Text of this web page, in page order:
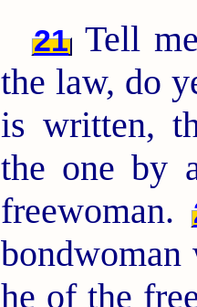
21 Tell
the law, do
is written,
the one by
freewoman.
he of the